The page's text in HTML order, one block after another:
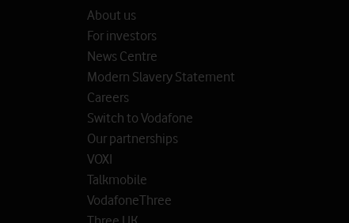
About us
For investors
News Centre
Modern Slavery Statement
Careers
Switch to Vodafone
Our partnerships
VOXI
Talkmobile
VodafoneThree